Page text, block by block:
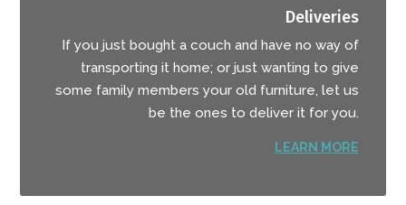
Deliveries
If you just bought a couch and have no way of
transporting it home; or just wanting to give
some family members your old furniture, let us
be the ones to deliver it for you.
LEARN MORE